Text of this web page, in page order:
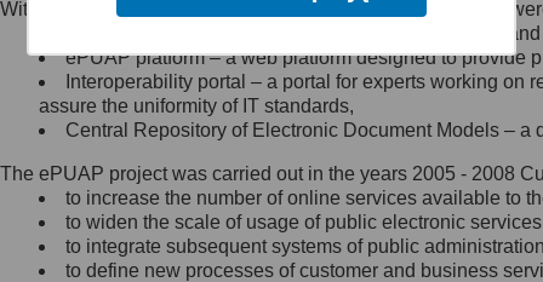
Minister Cyfryzacji.
się, wysyłając:
list na adres jego siedziby: Al.
Ujazdowskie 1/3, 00-583
Królewska 27, 00-060
Warszawa,
wiadomość e-mail na adres:
mc@mc.gov.pl
Within the project, the following functionalities and services
Public services catalogue – a method of presenting
ePUAP platform – a web platform designed to provide
Interoperability portal – a portal for experts working
assure the uniformity of IT standards,
Central Repository of Electronic Document Models –
The ePUAP project was carried out in the years 2005 - 2008
to increase the number of online services available to
to widen the scale of usage of public electronic
to integrate subsequent systems of public
to define new processes of customer and business